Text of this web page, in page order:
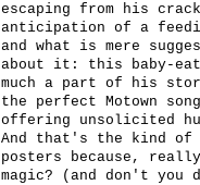
escaping from his
anticipation of a
and what is mere
about it: this baby-
much a part of his
the perfect Motown
offering unsolicited
And that's the kind
posters because,
magic? (and don't you